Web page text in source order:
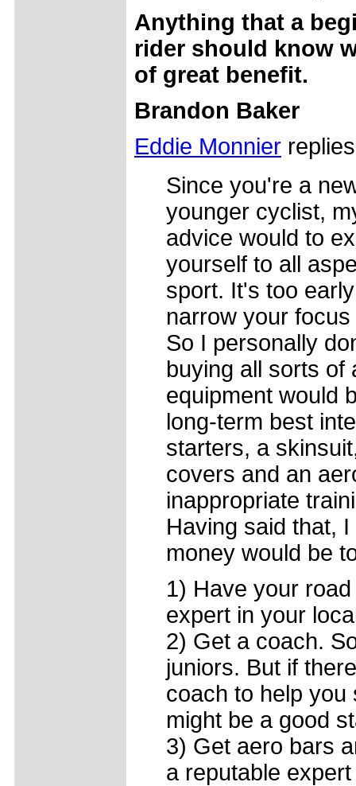
Anything that a
rider should know
of great benefit.
Brandon Baker
Eddie Monnier
Since you're a
younger cyclist,
advice would to
yourself to all
sport. It's too
narrow your focus
So I personally
buying all sorts of
equipment would
long-term best
starters, a
covers and an
inappropriate
Having said that,
money would be
1) Have your
expert in your
2) Get a coach.
juniors. But if
coach to help you
might be a good
3) Get aero bars
a reputable